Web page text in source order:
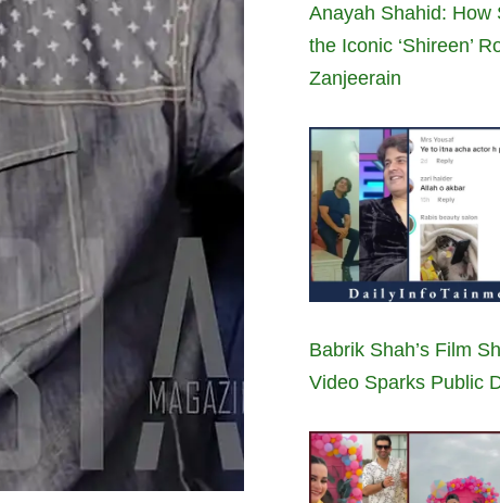
Anayah Shahid: How
the Iconic ‘Shireen’
Zanjeerain
Babrik Shah’s Film
Video Sparks Public